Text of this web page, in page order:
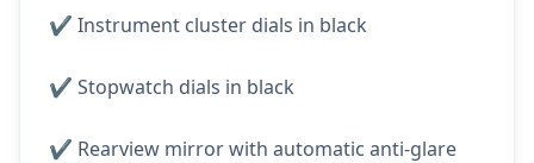
✔️ Instrument cluster dials in black
✔️ Stopwatch dials in black
✔️ Rearview mirror with automatic anti-glare